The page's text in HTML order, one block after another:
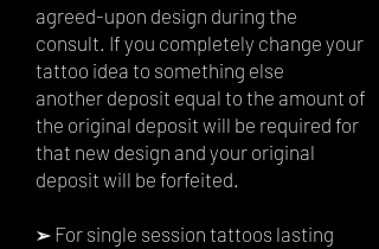
agreed-upon design during the
consult. If you completely change your
tattoo idea to something else
another deposit equal to the amount of
the original deposit will be required for
that new design and your original
deposit will be forfeited.
➢ For single session tattoos lasting